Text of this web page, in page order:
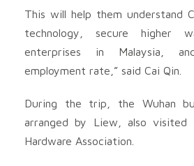
This will help them understand
technology, secure higher
enterprises in Malaysia,
employment rate,” said Cai Qin.
During the trip, the Wuhan
arranged by Liew, also visited
Hardware Association.